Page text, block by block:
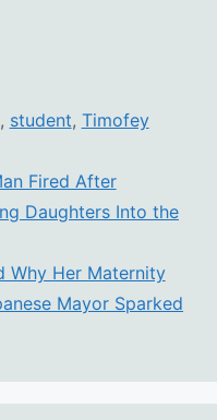
, student, Timofey
Fired After
Daughters Into the
Why Her Maternity
Mayor Sparked